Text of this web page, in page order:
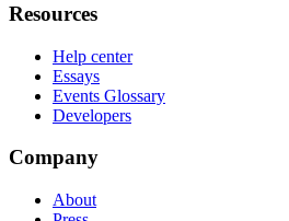
Resources
Help center
Essays
Events Glossary
Developers
Company
About